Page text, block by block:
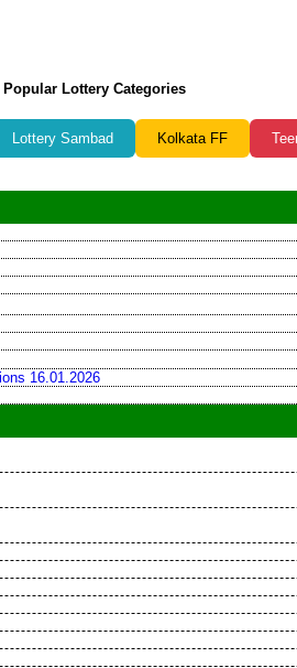
Lottery Categories
Lottery Sambad Kolkata FF
16.01.2026